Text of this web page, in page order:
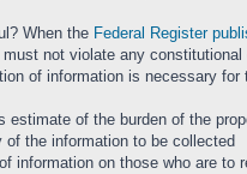
When the Federal Register
not violate any
of information is necessary
estimate of the burden of the
the information to be collected
information on those who are